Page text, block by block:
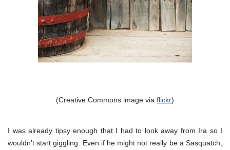
(Creative Commons image via flickr)
I was already tipsy enough that I had to look away from Ira so I
wouldn’t start giggling. Even if he might not really be a Sasquatch,